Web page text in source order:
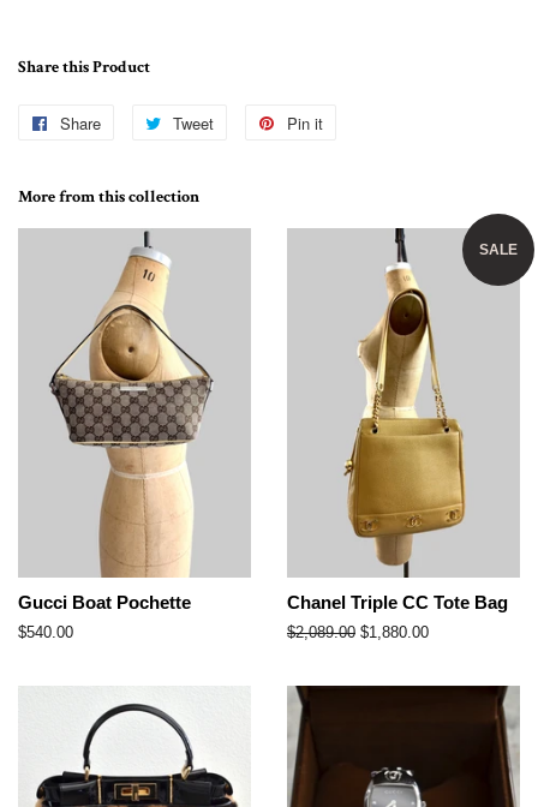
Share this Product
Share
Share
Facebook
Tweet
Tweet
Pin it
More from this collection
Gucci Boat Pochette
Regular
$540.00
SALE
Chanel Triple CC Tote Bag
Regular
$2,089.00 Sale
$1,880.00